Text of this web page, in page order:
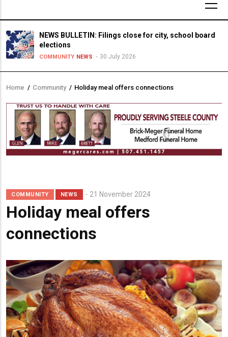
NEWS BULLETIN: Filings close for city, school board
elections
COMMUNITY NEWS 30 July 2026
Breadcrumb
Home / Community / Holiday meal offers connections
COMMUNITY NEWS 21 November 2024
Holiday meal offers
connections